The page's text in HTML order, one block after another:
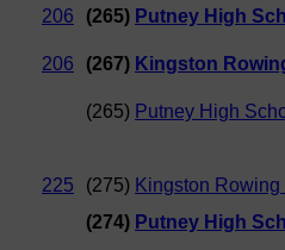
206 (265) Putney High
206 (267) Kingston
(265) Putney High
225 (275) Kingston
(274) Putney High